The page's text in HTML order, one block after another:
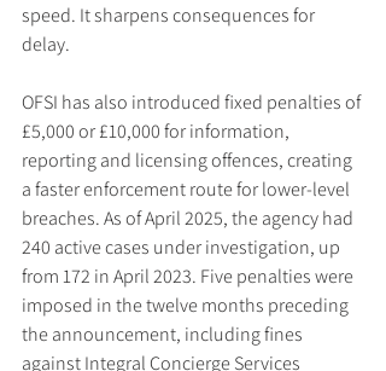
speed. It sharpens consequences for
delay.
OFSI has also introduced fixed penalties of
£5,000 or £10,000 for information,
reporting and licensing offences, creating
a faster enforcement route for lower-level
breaches. As of April 2025, the agency had
240 active cases under investigation, up
from 172 in April 2023. Five penalties were
imposed in the twelve months preceding
the announcement, including fines
against Integral Concierge Services